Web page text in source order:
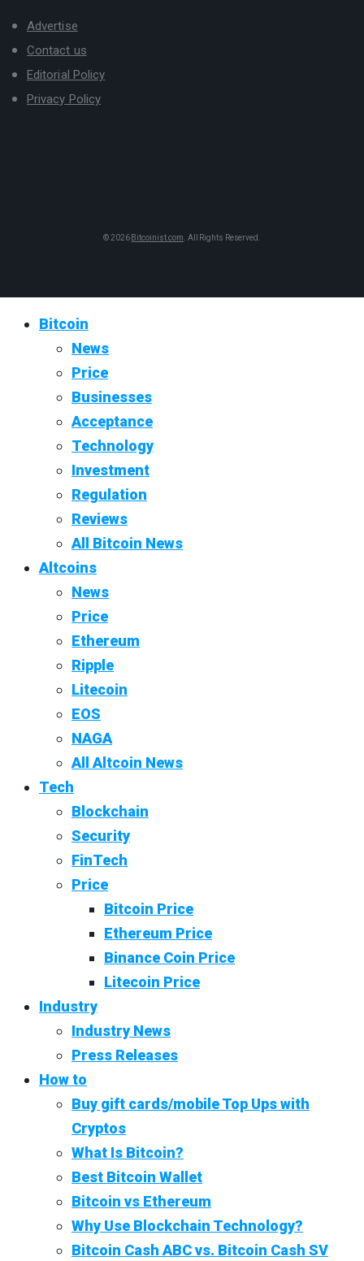
Advertise
Contact us
Editorial Policy
Privacy Policy
© 2026 Bitcoinist.com . All Rights Reserved.
Bitcoin
News
Price
Businesses
Acceptance
Technology
Investment
Regulation
Reviews
All Bitcoin News
Altcoins
News
Price
Ethereum
Ripple
Litecoin
EOS
NAGA
All Altcoin News
Tech
Blockchain
Security
FinTech
Price
Bitcoin Price
Ethereum Price
Binance Coin Price
Litecoin Price
Industry
Industry News
Press Releases
How to
Buy gift cards/mobile Top Ups with
Cryptos
What Is Bitcoin?
Best Bitcoin Wallet
Bitcoin vs Ethereum
Why Use Blockchain Technology?
Bitcoin Cash ABC vs. Bitcoin Cash SV